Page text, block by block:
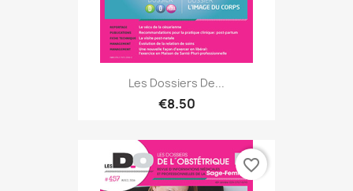
Les Dossiers De...
€8.50
favorite_border